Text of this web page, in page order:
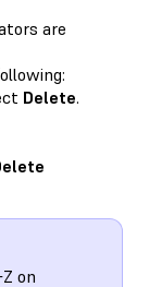
are
Delete.
on